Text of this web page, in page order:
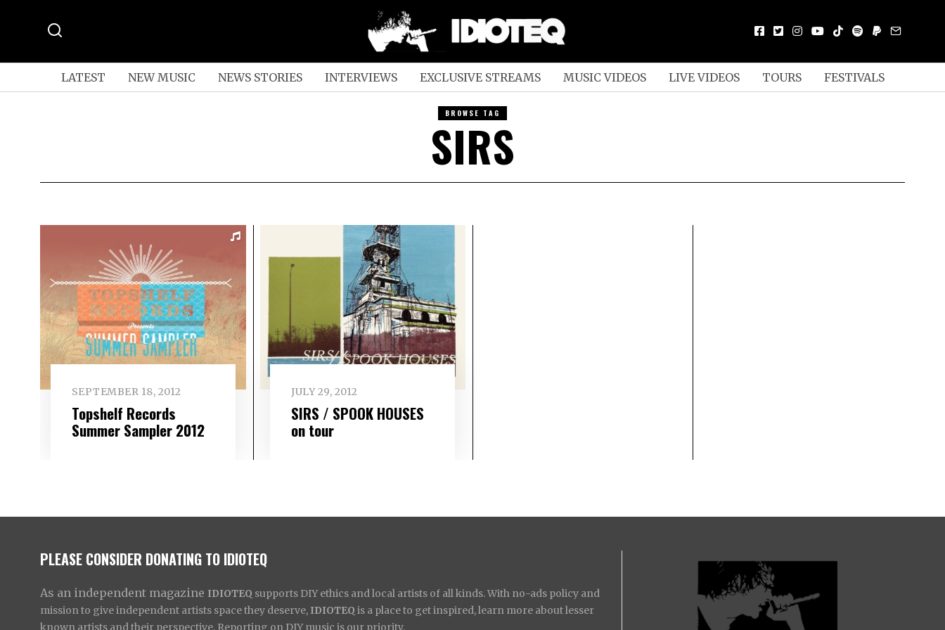
LATEST NEW MUSIC NEWS STORIES INTERVIEWS EXCLUSIVE STREAMS MUSIC VIDEOS LIVE VIDEOS TOURS FESTIVALS
BROWSE TAG
SIRS
SEPTEMBER 18, 2012
Topshelf Records
Summer Sampler 2012
JULY 29, 2012
SIRS / SPOOK HOUSES
on tour
PLEASE CONSIDER DONATING TO IDIOTEQ
As an independent magazine IDIOTEQ supports DIY ethics and local artists of all kinds. With no-ads policy and
mission to give independent artists space they deserve, IDIOTEQ is a place to get inspired, learn more about lesser
known artists and their perspective. Reporting on DIY music is our priority.